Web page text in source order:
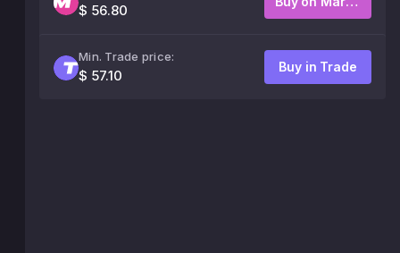
$ 56.80
Min. Trade price:
$ 57.10
Buy in Trade